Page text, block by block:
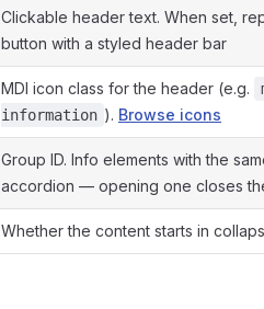
Clickable header text. When set,
button with a styled header bar
MDI icon class for the header (e.g.
information ). Browse icons
Group ID. Info elements with the
accordion — opening one closes
Whether the content starts in